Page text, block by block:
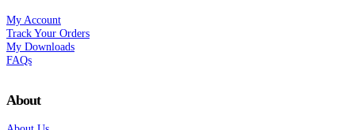
My Account
Track Your Orders
My Downloads
FAQs
About